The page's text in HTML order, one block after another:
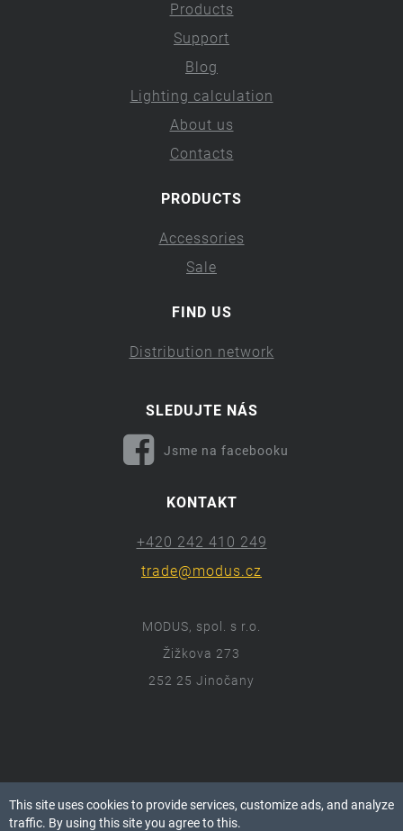
Products
Support
Blog
Lighting calculation
About us
Contacts
PRODUCTS
Accessories
Sale
FIND US
Distribution network
SLEDUJTE NÁS
Jsme na facebooku
KONTAKT
+420 242 410 249
trade@modus.cz
MODUS, spol. s r.o.
Žižkova 273
252 25 Jinočany
ⓒ 2018 Modus.cz
Všechna práva vyhrazena.
This site uses cookies to provide services, customize ads, and analyze
traffic. By using this site you agree to this.